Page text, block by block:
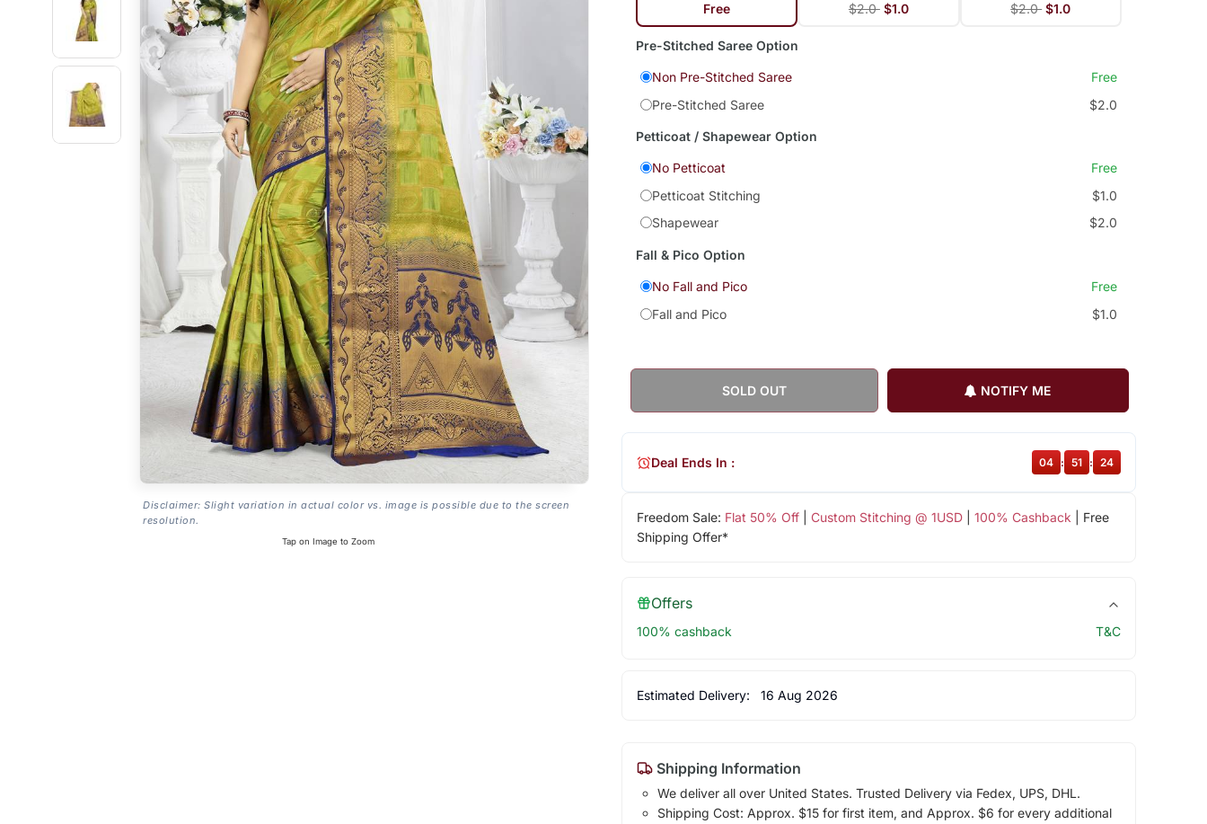
Disclaimer: Slight variation in actual color vs. image is possible due to the screen
resolution.
Tap on Image to Zoom
Free
$2.0 $1.0
$2.0 $1.0
Pre-Stitched Saree Option
Non Pre-Stitched Saree
Free
Pre-Stitched Saree
$2.0
Petticoat / Shapewear Option
No Petticoat
Free
Petticoat Stitching
$1.0
Shapewear
$2.0
Fall & Pico Option
No Fall and Pico
Free
Fall and Pico
$1.0
SOLD OUT NOTIFY ME
Freedom Sale: Flat 50% Off| Custom Stitching @ 1USD| 100% Cashback | Free
Shipping Offer*
Deal Ends In : 04 : 51 : 24
Offers
100% cashback T&C
Estimated Delivery: 16 Aug 2026
Shipping Information
We deliver all over United States. Trusted Delivery via Fedex, UPS, DHL.
Shipping Cost: Approx. $15 for first item, and Approx. $6 for every additional